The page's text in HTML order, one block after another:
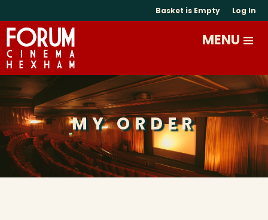
Basket is Empty Log In
MY ORDER